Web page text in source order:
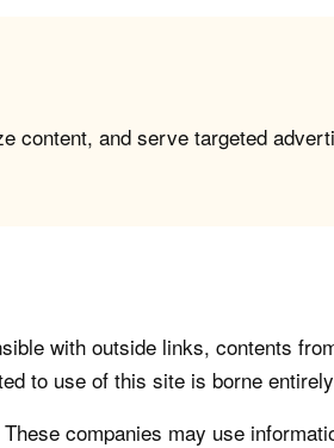
content, and serve targeted
with outside links, contents
to use of this site is borne
companies may use